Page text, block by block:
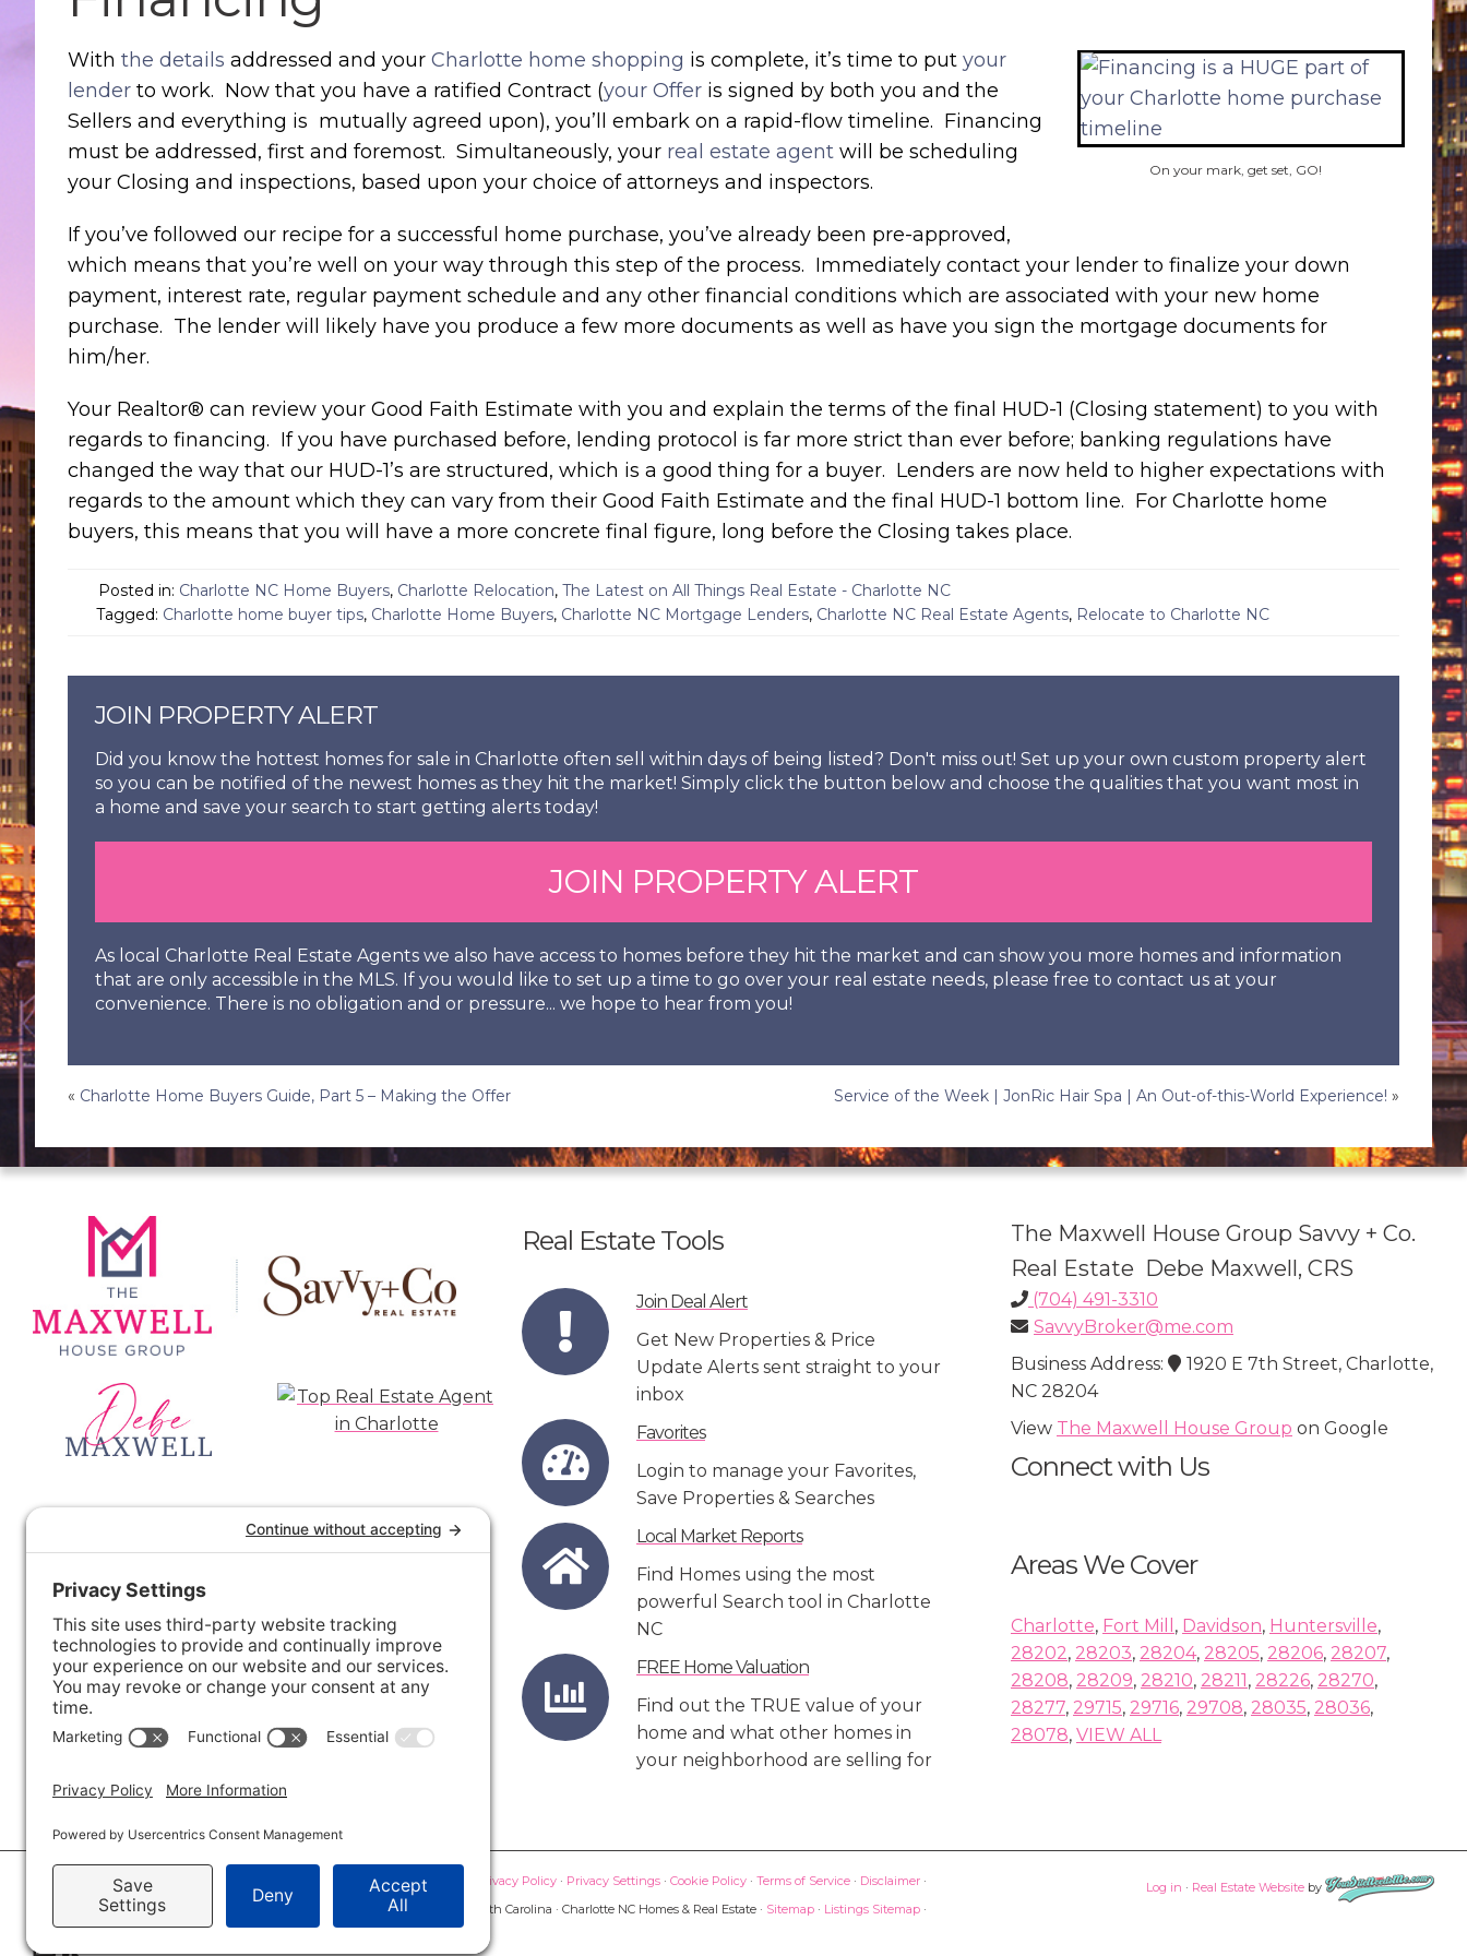
On your mark, get set, GO!
With the details addressed and your Charlotte home shopping is complete, it’s time to put your
lender to work. Now that you have a ratified Contract (your Offer is signed by both you and the
Sellers and everything is mutually agreed upon), you’ll embark on a rapid-flow timeline. Financing
must be addressed, first and foremost. Simultaneously, your real estate agent will be scheduling
your Closing and inspections, based upon your choice of attorneys and inspectors.
If you’ve followed our recipe for a successful home purchase, you’ve already been pre-approved,
which means that you’re well on your way through this step of the process. Immediately contact your lender to finalize your down
payment, interest rate, regular payment schedule and any other financial conditions which are associated with your new home
purchase. The lender will likely have you produce a few more documents as well as have you sign the mortgage documents for
him/her.
Your Realtor® can review your Good Faith Estimate with you and explain the terms of the final HUD-1 (Closing statement) to you with
regards to financing. If you have purchased before, lending protocol is far more strict than ever before; banking regulations have
changed the way that our HUD-1’s are structured, which is a good thing for a buyer. Lenders are now held to higher expectations with
regards to the amount which they can vary from their Good Faith Estimate and the final HUD-1 bottom line. For Charlotte home
buyers, this means that you will have a more concrete final figure, long before the Closing takes place.
Posted in: Charlotte NC Home Buyers, Charlotte Relocation, The Latest on All Things Real Estate - Charlotte NC
Tagged: Charlotte home buyer tips, Charlotte Home Buyers, Charlotte NC Mortgage Lenders, Charlotte NC Real Estate Agents, Relocate to Charlotte NC
JOIN PROPERTY ALERT
Did you know the hottest homes for sale in Charlotte often sell within days of being listed? Don't miss out! Set up your own custom property alert
so you can be notified of the newest homes as they hit the market! Simply click the button below and choose the qualities that you want most in
a home and save your search to start getting alerts today!
JOIN PROPERTY ALERT
As local Charlotte Real Estate Agents we also have access to homes before they hit the market and can show you more homes and information
that are only accessible in the MLS. If you would like to set up a time to go over your real estate needs, please free to contact us at your
convenience. There is no obligation and or pressure... we hope to hear from you!
Post
navigation
« Charlotte Home Buyers Guide, Part 5 – Making the Offer Service of the Week | JonRic Hair Spa | An Out-of-this-World Experience! »
Real Estate Tools
Join Deal Alert
Get New Properties & Price
Update Alerts sent straight to your
inbox
Favorites
Login to manage your Favorites,
Save Properties & Searches
Local Market Reports
Find Homes using the most
powerful Search tool in Charlotte
NC
FREE Home Valuation
Find out the TRUE value of your
home and what other homes in
your neighborhood are selling for
The Maxwell House Group Savvy + Co.
Real Estate Debe Maxwell, CRS
(704) 491-3310
SavvyBroker@me.com
Business Address:
1920 E 7th Street, Charlotte,
NC 28204
View The Maxwell House Group on Google
Connect with Us
Areas We Cover
Charlotte, Fort Mill , Davidson, Huntersville,
28202, 28203, 28204, 28205, 28206, 28207,
28208, 28209, 28210, 28211, 28226, 28270,
28277, 29715, 29716, 29708, 28035, 28036,
28078, VIEW ALL
© 2026 · Savvy + Co. Real Estate - The Maxwell House Group · (704) 491-3310 · Privacy Policy · Privacy Settings · Cookie Policy · Terms of Service · Disclaimer ·
Accessibility Statement
· Charlotte NC Homes for Sale
Disclaimer - All Rights Reserved by The Maxwell House Group · Licensed in North Carolina · Charlotte NC Homes & Real Estate · Sitemap · Listings Sitemap ·
IDX XML Sitemap
Log in · Real Estate Website by